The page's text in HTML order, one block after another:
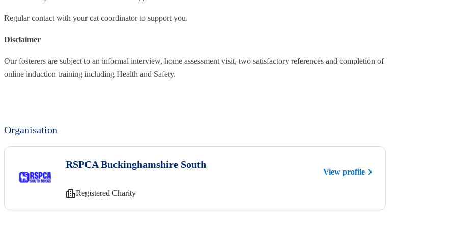
Regular contact with your cat coordinator to support you.
Disclaimer
Our fosterers are subject to an informal interview, home assessment visit, two satisfactory references and completion of
online induction training including Health and Safety.
Organisation
RSPCA Buckinghamshire South
View profile
Registered Charity